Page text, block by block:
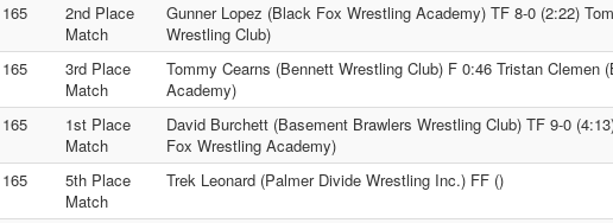
165
2nd Place
Match
Gunner Lopez (Black Fox Wrestling Academy) TF 8-0 (2:22)
Wrestling Club)
165
3rd Place
Match
Tommy Cearns (Bennett Wrestling Club) F 0:46 Tristan Clemen
Academy)
165
1st Place
Match
David Burchett (Basement Brawlers Wrestling Club) TF 9-0
Fox Wrestling Academy)
165
5th Place
Match
Trek Leonard (Palmer Divide Wrestling Inc.) FF ()